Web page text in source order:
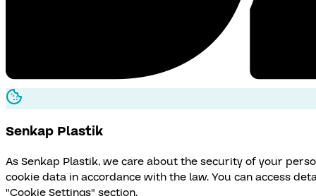
Senkap Plastik
As Senkap Plastik, we care about the security of your
cookie data in accordance with the law. You can access
"Cookie Settings" section.